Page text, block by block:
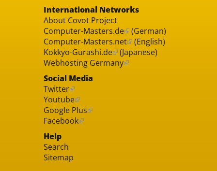
International Networks
About Covot Project
Computer-Masters.de (German)
Computer-Masters.net (English)
Kokkyo-Gurashi.de (Japanese)
Webhosting Germany
Social Media
Twitter
Youtube
Google Plus
Facebook
Help
Search
Sitemap